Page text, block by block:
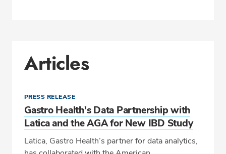
Articles
PRESS RELEASE
Gastro Health's Data Partnership with
Latica and the AGA for New IBD Study
Latica, Gastro Health’s partner for data analytics,